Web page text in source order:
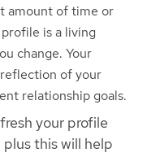
amount of time or
is a living
change. Your
of your
relationship goals.
your profile
plus this will help